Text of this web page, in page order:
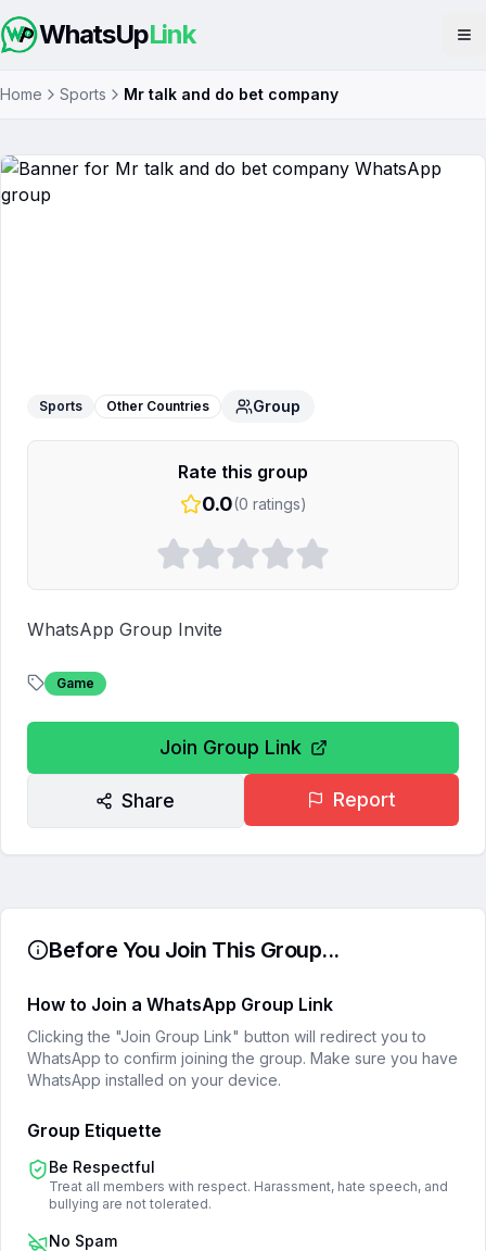
WhatsUpLink
Home Sports Mr talk and do bet company
Sports Other Countries Group
Rate this group
0.0(0 ratings)
WhatsApp Group Invite
Game
Join Group Link
Share Report
Before You Join This Group...
How to Join a WhatsApp Group Link
Clicking the "Join Group Link" button will redirect you to
WhatsApp to confirm joining the group. Make sure you have
WhatsApp installed on your device.
Group Etiquette
Be Respectful
Treat all members with respect. Harassment, hate speech, and
bullying are not tolerated.
No Spam